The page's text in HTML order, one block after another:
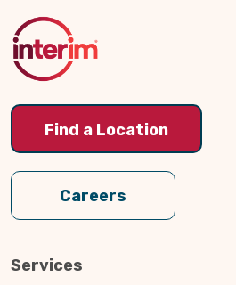
Top
Find a Location
Careers
Services